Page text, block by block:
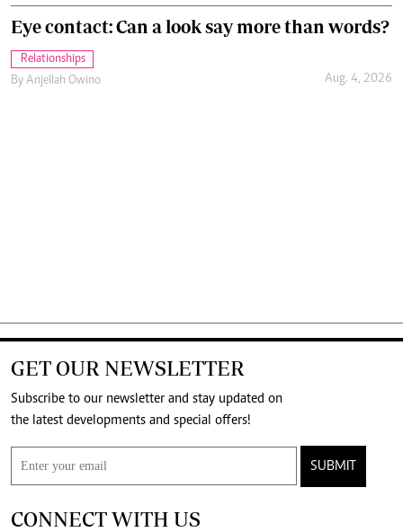
Eye contact: Can a look say more than words?
Relationships
By Anjellah Owino Aug. 4, 2026
GET OUR NEWSLETTER
Subscribe to our newsletter and stay updated on
the latest developments and special offers!
SUBMIT
CONNECT WITH US